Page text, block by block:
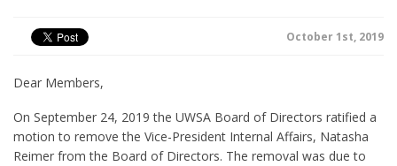
October 1st, 2019
Dear Members,
On September 24, 2019 the UWSA Board of Directors ratified a
motion to remove the Vice-President Internal Affairs, Natasha
Reimer from the Board of Directors. The removal was due to